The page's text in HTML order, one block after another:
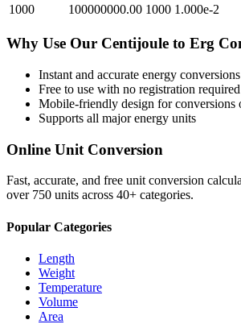
1000
100000000.00 1000 1.000e-2
Why Use Our Centijoule to Erg
Instant and accurate energy conversions
Free to use with no registration required
Mobile-friendly design for conversions
Supports all majorenergy units
Online Unit Conversion
Fast, accurate, and free unit conversion
over 750 units across 40+ categories.
Popular Categories
Length
Weight
Temperature
Volume
Area